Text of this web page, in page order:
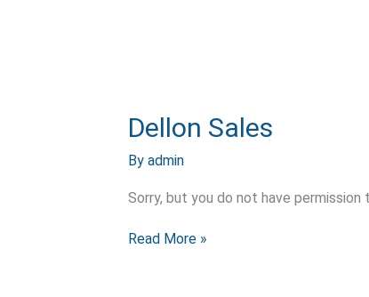
Dellon Sales
Byadmin
Sorry, but you do not have
Dellon
Sales
Read More »